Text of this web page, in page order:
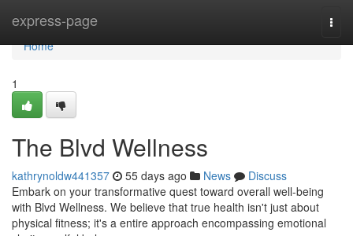
express-page
Home
Home
1
The Blvd Wellness
kathrynoldw441357 55 days ago News
Discuss
Embark on your transformative quest toward overall well-being
with Blvd Wellness. We believe that true health isn't just about
physical fitness; it's a entire approach encompassing emotional